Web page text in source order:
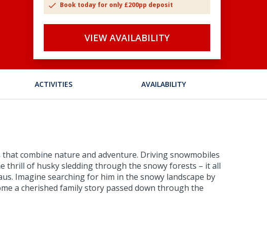
Book today for only £200pp deposit
VIEW AVAILABILITY
ACTIVITIES AVAILABILITY
combine nature and adventure. Driving snowmobiles
thrill of husky sledding through the snowy forests – it all
Imagine searching for him in the snowy landscape by
a cherished family story passed down through the